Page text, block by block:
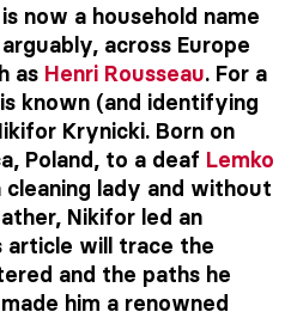
now a household name
across Europe
as Henri Rousseau. For a
known (and identifying
Krynicki. Born on
Poland, to a deaf Lemko
lady and without
Nikifor led an
article will trace the
and the paths he
him a renowned